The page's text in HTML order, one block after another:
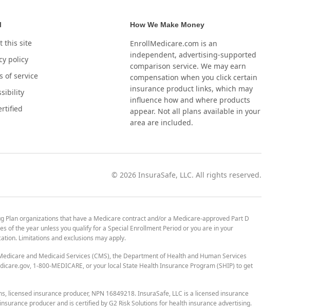
this site
policy
of service
How We Make Money
EnrollMedicare.com is an
independent, advertising-supported
comparison service. We may earn
compensation when you click certain
insurance product links, which may
influence how and where products
appear. Not all plans available in your
area are included.
© 2026 InsuraSafe, LLC. All rights reserved.
Plan organizations that have a Medicare contract and/or a Medicare-approved Part D
of the year unless you qualify for a Special Enrollment Period or you are in your
Limitations and exclusions may apply.
and Medicaid Services (CMS), the Department of Health and Human Services
1-800-MEDICARE, or your local State Health Insurance Program (SHIP) to get
insurance producer, NPN 16849218. InsuraSafe, LLC is a licensed insurance
producer and is certified by G2 Risk Solutions for health insurance advertising.